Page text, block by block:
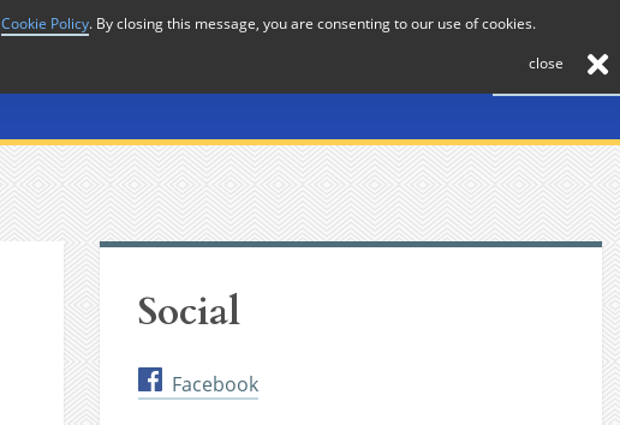
Contact
Social
Facebook
Cookie Policy. By closing this message, you are consenting to our use of cookies.
close